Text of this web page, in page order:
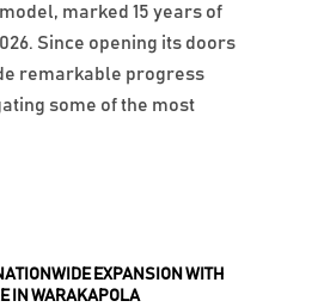
EXPANSION WITH
IN WARAKAPOLA
marked 15 years of
Since opening its doors
remarkable progress
some of the most